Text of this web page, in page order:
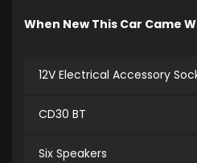
When New This Car Came
12V Electrical Accessory
CD30 BT
Six Speakers